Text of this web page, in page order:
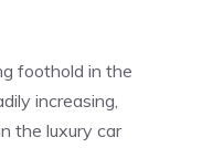
foothold in the
increasing,
the luxury car